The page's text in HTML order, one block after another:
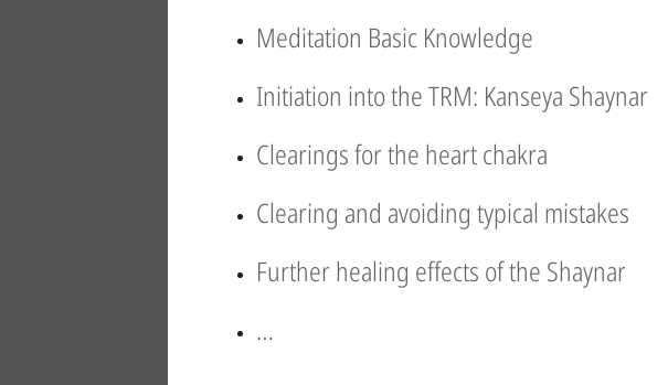
Meditation Basic Knowledge
Initiation into the TRM: Kanseya Shaynar
Clearings for the heart chakra
Clearing and avoiding typical mistakes
Further healing effects of the Shaynar
…